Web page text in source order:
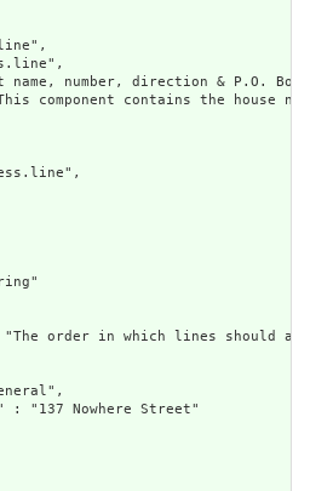
number, direction & P.O.
component contains the house
order in which lines should
: "137 Nowhere Street"